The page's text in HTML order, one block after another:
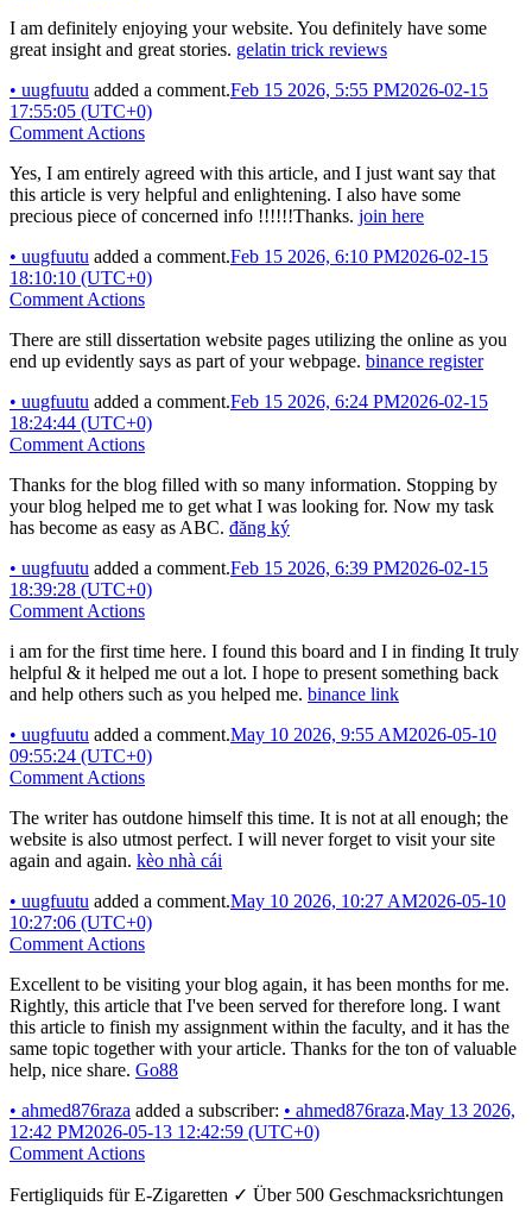
I am definitely enjoying your website. You definitely have some
great insight and great stories. gelatin trick reviews
• uugfuutu added a comment.Feb 15 2026, 5:55 PM2026-02-15
17:55:05 (UTC+0)
Comment Actions
Yes, I am entirely agreed with this article, and I just want say that
this article is very helpful and enlightening. I also have some
precious piece of concerned info !!!!!!Thanks. join here
• uugfuutu added a comment.Feb 15 2026, 6:10 PM2026-02-15
18:10:10 (UTC+0)
Comment Actions
There are still dissertation website pages utilizing the online as you
end up evidently says as part of your webpage. binance register
• uugfuutu added a comment.Feb 15 2026, 6:24 PM2026-02-15
18:24:44 (UTC+0)
Comment Actions
Thanks for the blog filled with so many information. Stopping by
your blog helped me to get what I was looking for. Now my task
has become as easy as ABC. đăng ký
• uugfuutu added a comment.Feb 15 2026, 6:39 PM2026-02-15
18:39:28 (UTC+0)
Comment Actions
i am for the first time here. I found this board and I in finding It truly
helpful & it helped me out a lot. I hope to present something back
and help others such as you helped me. binance link
• uugfuutu added a comment.May 10 2026, 9:55 AM2026-05-10
09:55:24 (UTC+0)
Comment Actions
The writer has outdone himself this time. It is not at all enough; the
website is also utmost perfect. I will never forget to visit your site
again and again. kèo nhà cái
• uugfuutu added a comment.May 10 2026, 10:27 AM2026-05-10
10:27:06 (UTC+0)
Comment Actions
Excellent to be visiting your blog again, it has been months for me.
Rightly, this article that I've been served for therefore long. I want
this article to finish my assignment within the faculty, and it has the
same topic together with your article. Thanks for the ton of valuable
help, nice share. Go88
• ahmed876raza added a subscriber: • ahmed876raza.May 13 2026,
12:42 PM2026-05-13 12:42:59 (UTC+0)
Comment Actions
Fertigliquids für E-Zigaretten ✓ Über 500 Geschmacksrichtungen